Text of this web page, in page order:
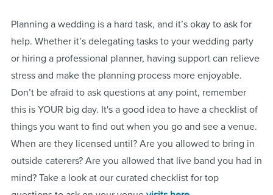
Planning a wedding is a hard task, and it’s okay to ask for
help. Whether it’s delegating tasks to your wedding party
or hiring a professional planner, having support can relieve
stress and make the planning process more enjoyable.
Don’t be afraid to ask questions at any point, remember
this is YOUR big day. It's a good idea to have a checklist of
things you want to find out when you go and see a venue.
When are they licensed until? Are you allowed to bring in
outside caterers? Are you allowed that live band you had in
mind? Take a look at our curated checklist for top